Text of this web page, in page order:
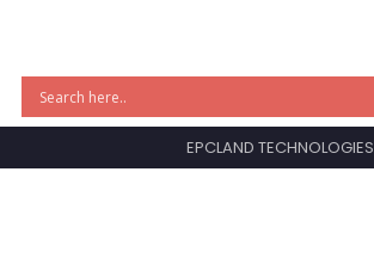
EPCLAND TECHNOLOGIES